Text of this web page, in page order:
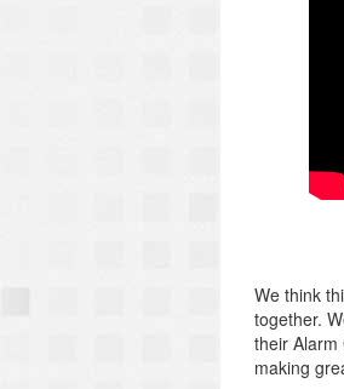
We think
together.
their Alarm
making